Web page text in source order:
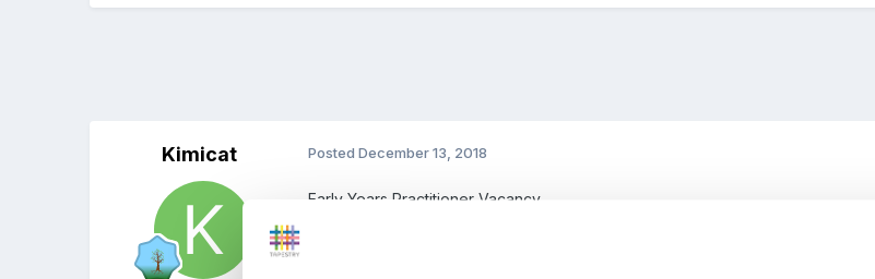
Kimicat PostedDecember 13, 2018
Early Years Practitioner Vacancy